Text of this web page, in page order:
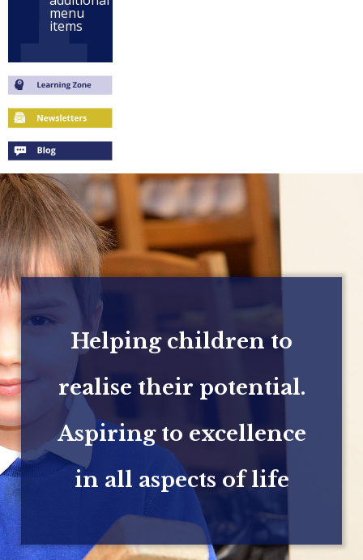
menu
items
Helping children to
realise their potential.
Aspiring to excellence
in all aspects of life